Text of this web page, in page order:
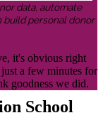
data, automate
build personal donor
it's obvious right
a few minutes for
goodness we did.
School